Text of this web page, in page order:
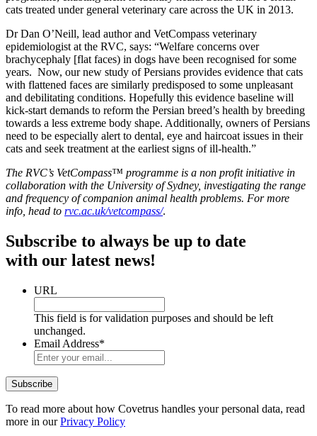
cats treated under general veterinary care across the UK in 2013.
Dr Dan O’Neill, lead author and VetCompass veterinary
epidemiologist at the RVC, says: “Welfare concerns over
brachycephaly [flat faces) in dogs have been recognised for some
years. Now, our new study of Persians provides evidence that cats
with flattened faces are similarly predisposed to some unpleasant
and debilitating conditions. Hopefully this evidence baseline will
kick-start demands to reform the Persian breed’s health by breeding
towards a less extreme body shape. Additionally, owners of Persians
need to be especially alert to dental, eye and haircoat issues in their
cats and seek treatment at the earliest signs of ill-health.”
The RVC’s VetCompass™ programme is a non profit initiative in
collaboration with the University of Sydney, investigating the range
and frequency of companion animal health problems. For more
info, head to rvc.ac.uk/vetcompass/.
Subscribe to always be up to date
with our latest news!
URL
This field is for validation purposes and should be left
unchanged.
Email Address*
To read more about how Covetrus handles your personal data, read
more in ourPrivacy Policy